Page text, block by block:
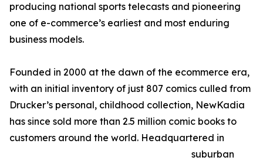
producing national sports telecasts and pioneering
one of e-commerce’s earliest and most enduring
business models.
Founded in 2000 at the dawn of the ecommerce era,
with an initial inventory of just 807 comics culled from
Drucker’s personal, childhood collection, NewKadia
has since sold more than 2.5 million comic books to
customers around the world. Headquartered in
suburban